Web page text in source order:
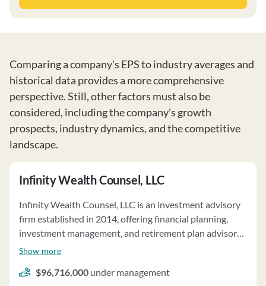
Comparing a company's EPS to industry averages and
historical data provides a more comprehensive
perspective. Still, other factors must also be
considered, including the company’s growth
prospects, industry dynamics, and the competitive
landscape.
Infinity Wealth Counsel, LLC
Infinity Wealth Counsel, LLC is an investment advisory
firm established in 2014, offering financial planning,
investment management, and retirement plan advisory
services. The firm manages client assets totaling
on a non-discretionary basis as of February 25, 2025.
Show more
$96,716,000 under management